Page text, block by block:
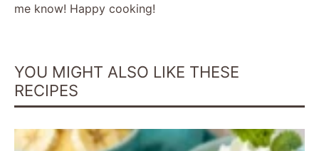
d
me know! Happy cooking!
YOU MIGHT ALSO LIKE THESE
RECIPES